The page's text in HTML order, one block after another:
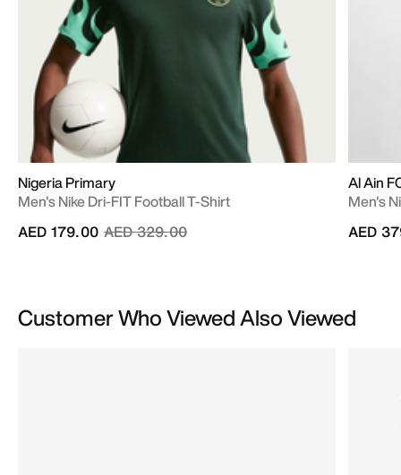
Nigeria Primary
Men's Nike Dri-FIT Football T-Shirt
Price reduced from
AED 329.00to
AED 179.00
Al Ain
Men's
AED
Customer Who Viewed Also Viewed